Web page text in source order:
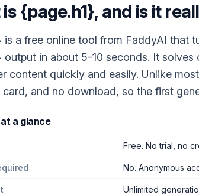
{page.h1}, and is it
is a free online tool from FaddyAI that
output in about 5-10 seconds. It solves
content quickly and easily. Unlike
and no download, so the first
at a glance
Free. No trial, no
No. Anonymous
Unlimited